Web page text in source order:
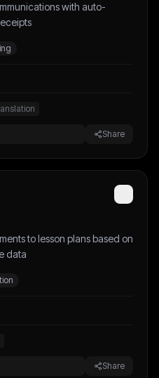
with auto-
Share
to lesson plans based on
data
Share